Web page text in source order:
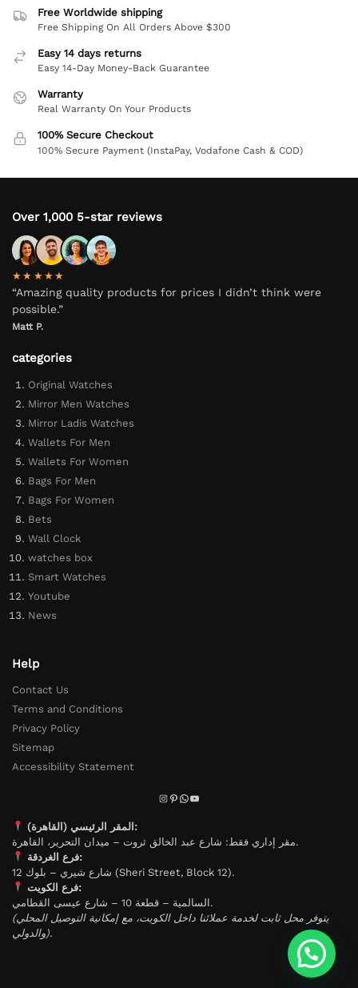
Free Worldwide shipping
Free Shipping On All Orders Above $300
Easy 14 days returns
Easy 14-Day Money-Back Guarantee
Warranty
Real Warranty On Your Products
100% Secure Checkout
100% Secure Payment (InstaPay, Vodafone Cash & COD)
Over 1,000 5-star reviews
★★★★★
“Amazing quality products for prices I didn’t think were
possible.”
Matt P.
categories
Original Watches
Mirror Men Watches
Mirror Ladis Watches
Wallets For Men
Wallets For Women
Bags For Men
Bags For Women
Bets
Wall Clock
watches box
Smart Watches
Youtube
News
Help
Contact Us
Terms and Conditions
Privacy Policy
Sitemap
Accessibility Statement
المقر الرئيسي (القاهرة):
مقر إداري فقط: شارع عبد الخالق ثروت – ميدان التحرير، القاهرة.
فرع الغردقة:
شارع شيري – بلوك 12 (Sheri Street, Block 12).
فرع الكويت:
السالمية – قطعة 10 – شارع عيسى القطامي.
(يتوفر محل ثابت لخدمة عملائنا داخل الكويت، مع إمكانية التوصيل المحلي
والدولي).